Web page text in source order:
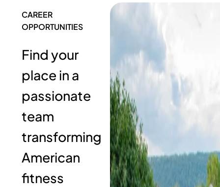
CAREER
OPPORTUNITIES
Find your
place in a
passionate
team
transforming
American
fitness